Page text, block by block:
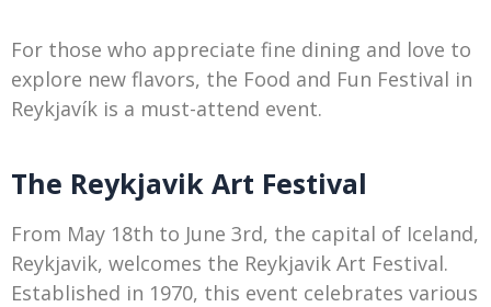
For those who appreciate fine dining and love to
explore new flavors, the Food and Fun Festival in
Reykjavík is a must-attend event.
The Reykjavik Art Festival
From May 18th to June 3rd, the capital of Iceland,
Reykjavik, welcomes the Reykjavik Art Festival.
Established in 1970, this event celebrates various